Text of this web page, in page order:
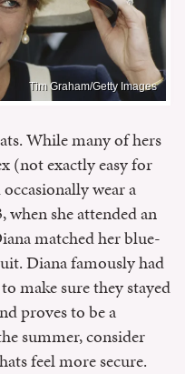
Tim Graham/Getty Images
While many of hers
(not exactly easy for
wear a
she attended an
matched her blue-
Diana famously had
make sure they stayed
proves to be a
summer, consider
feel more secure.